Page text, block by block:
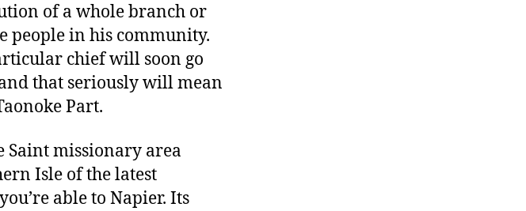
of a whole branch or
people in his community.
chief will soon go
that seriously will mean
Part.
Saint missionary area
Isle of the latest
able to Napier. Its